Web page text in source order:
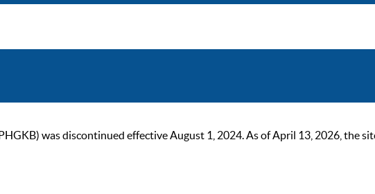
was discontinued effective August 1, 2024. As of April 13, 2026, the